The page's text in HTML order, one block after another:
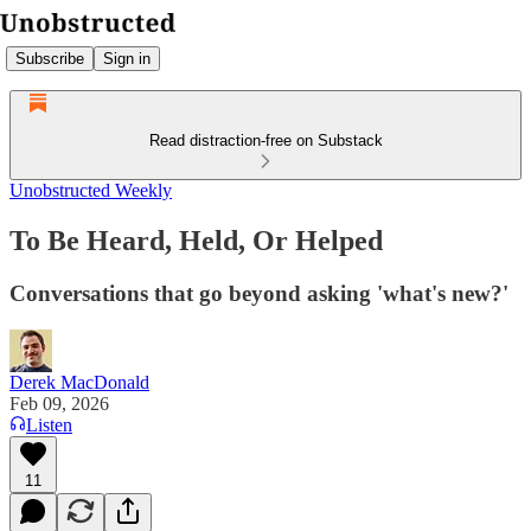
Subscribe Sign in
Read distraction-free on Substack
Unobstructed Weekly
To Be Heard, Held, Or Helped
Conversations that go beyond asking 'what's new?'
Derek MacDonald
Feb 09, 2026
Listen
11